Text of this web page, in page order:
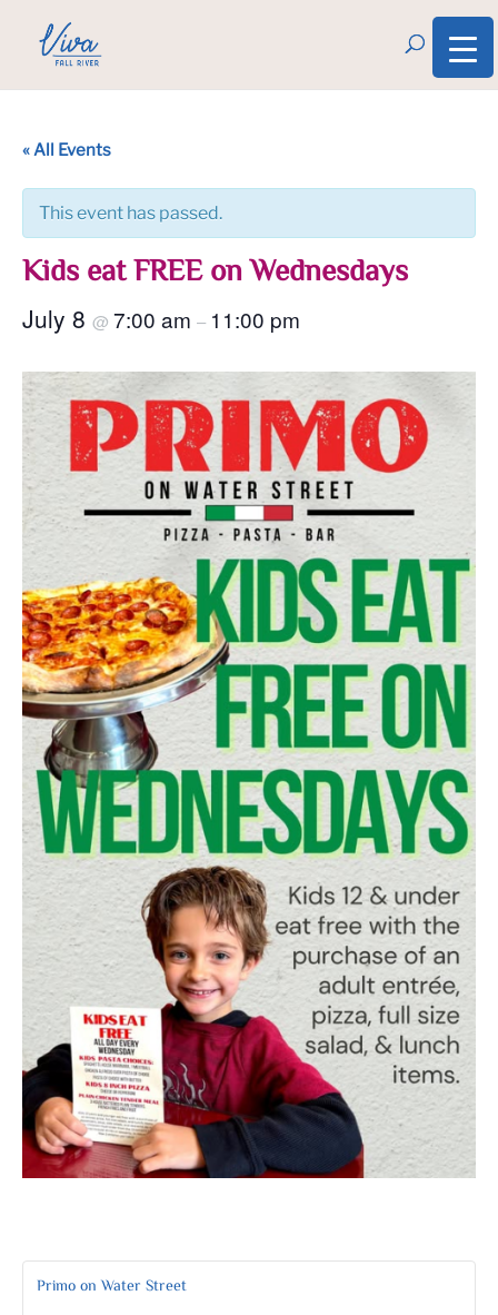
« All Events
This event has passed.
Kids eat FREE on Wednesdays
July 8 @ 7:00 am – 11:00 pm
Primo on Water Street